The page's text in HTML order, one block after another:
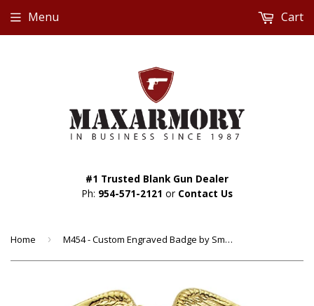
#1 Trusted Blank Gun Dealer
Ph: 954-571-2121 or Contact Us
Menu Cart
Home › M454 - Custom Engraved Badge by Smith & Warren